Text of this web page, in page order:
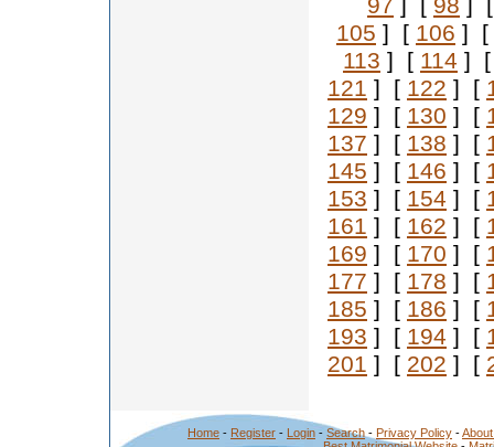
97 ] [ 98 ]
105 ] [ 106 ] [
113 ] [ 114 ]
121 ] [ 122 ] [
129 ] [ 130 ] [
137 ] [ 138 ] [
145 ] [ 146 ] [
153 ] [ 154 ] [
161 ] [ 162 ] [
169 ] [ 170 ] [
177 ] [ 178 ] [
185 ] [ 186 ] [
193 ] [ 194 ] [
201 ] [ 202 ] [
Home - Register - Login - Search - Privacy Policy -